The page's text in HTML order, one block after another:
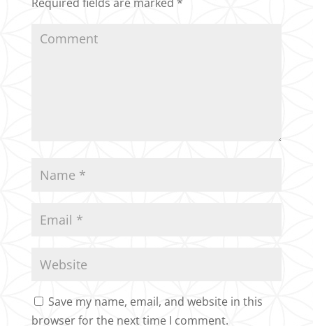
Save my name, email, and website in this
browser for the next time I comment.